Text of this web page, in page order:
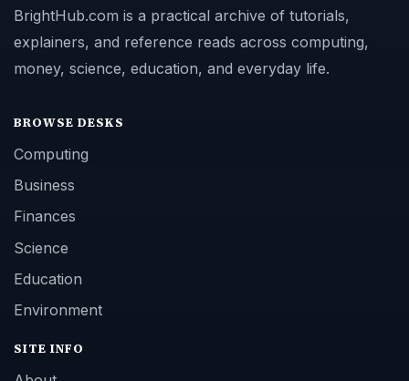
BrightHub.com is a practical archive of tutorials,
explainers, and reference reads across computing,
money, science, education, and everyday life.
BROWSE DESKS
Computing
Business
Finances
Science
Education
Environment
SITE INFO